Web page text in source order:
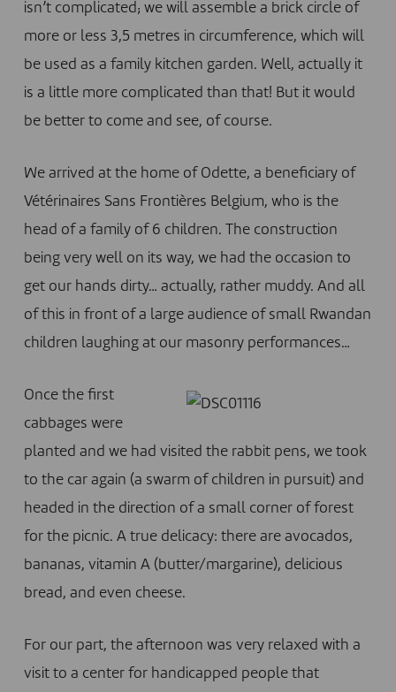
isn’t complicated; we will assemble a brick circle of
more or less 3,5 metres in circumference, which will
be used as a family kitchen garden. Well, actually it
is a little more complicated than that! But it would
be better to come and see, of course.
We arrived at the home of Odette, a beneficiary of
Vétérinaires Sans Frontières Belgium, who is the
head of a family of 6 children. The construction
being very well on its way, we had the occasion to
get our hands dirty… actually, rather muddy. And all
of this in front of a large audience of small Rwandan
children laughing at our masonry performances…
Once the first
cabbages were
planted and we had visited the rabbit pens, we took
to the car again (a swarm of children in pursuit) and
headed in the direction of a small corner of forest
for the picnic. A true delicacy: there are avocados,
bananas, vitamin A (butter/margarine), delicious
bread, and even cheese.
For our part, the afternoon was very relaxed with a
visit to a center for handicapped people that